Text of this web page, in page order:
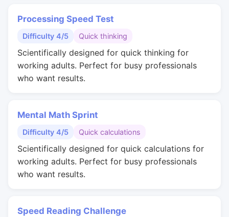
Processing Speed Test
Difficulty 4/5 Quick thinking
Scientifically designed for quick thinking for
working adults. Perfect for busy professionals
who want results.
Mental Math Sprint
Difficulty 4/5 Quick calculations
Scientifically designed for quick calculations for
working adults. Perfect for busy professionals
who want results.
Speed Reading Challenge